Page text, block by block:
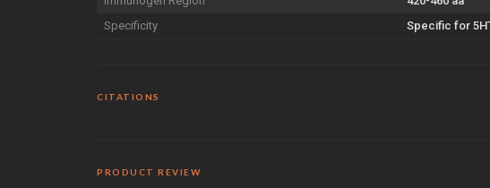
Specificity
Specific for
CITATIONS
PRODUCT REVIEW